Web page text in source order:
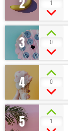
1
3 0
4 0
5 1